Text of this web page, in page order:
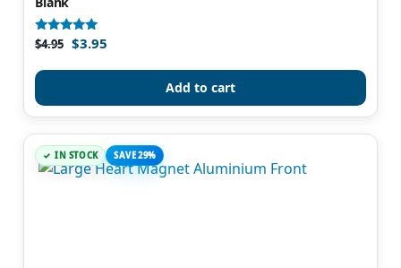
Rated
5.00
$4.95 $3.95
Add to cart
IN STOCK SAVE 29%